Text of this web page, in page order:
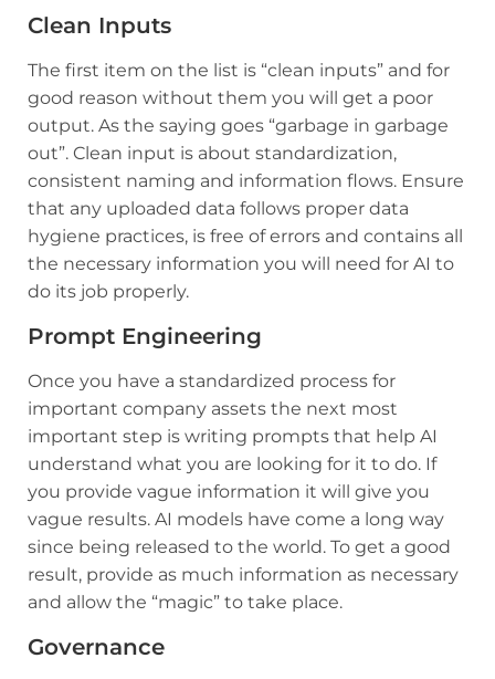
Clean Inputs
The first item on the list is “clean inputs” and for
good reason without them you will get a poor
output. As the saying goes “garbage in garbage
out”. Clean input is about standardization,
consistent naming and information flows. Ensure
that any uploaded data follows proper data
hygiene practices, is free of errors and contains all
the necessary information you will need for AI to
do its job properly.
Prompt Engineering
Once you have a standardized process for
important company assets the next most
important step is writing prompts that help AI
understand what you are looking for it to do. If
you provide vague information it will give you
vague results. AI models have come a long way
since being released to the world. To get a good
result, provide as much information as necessary
and allow the “magic” to take place.
Governance